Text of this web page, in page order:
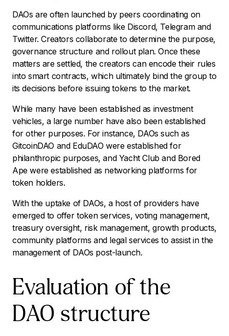
DAOs are often launched by peers coordinating on
communications platforms like Discord, Telegram and
Twitter. Creators collaborate to determine the purpose,
governance structure and rollout plan. Once these
matters are settled, the creators can encode their rules
into smart contracts, which ultimately bind the group to
its decisions before issuing tokens to the market.
While many have been established as investment
vehicles, a large number have also been established
for other purposes. For instance, DAOs such as
GitcoinDAO and EduDAO were established for
philanthropic purposes, and Yacht Club and Bored
Ape were established as networking platforms for
token holders.
With the uptake of DAOs, a host of providers have
emerged to offer token services, voting management,
treasury oversight, risk management, growth products,
community platforms and legal services to assist in the
management of DAOs post-launch.
Evaluation of the
DAO structure